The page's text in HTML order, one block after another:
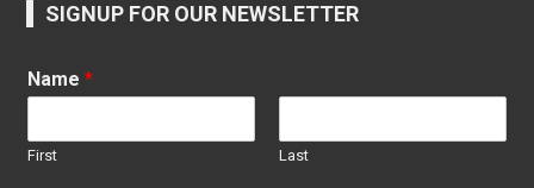
SIGNUP FOR OUR NEWSLETTER
Name*
First Last